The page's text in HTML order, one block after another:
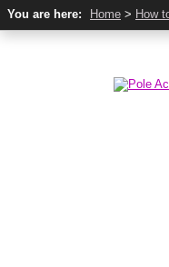
You are here: Home > How